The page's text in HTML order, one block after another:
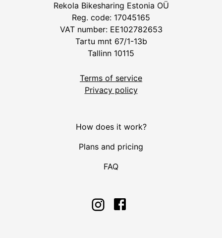
Rekola Bikesharing Estonia OÜ
Reg. code: 17045165
VAT number: EE102782653
Tartu mnt 67/1-13b
Tallinn 10115
Terms of service
Privacy policy
How does it work?
Plans and pricing
FAQ